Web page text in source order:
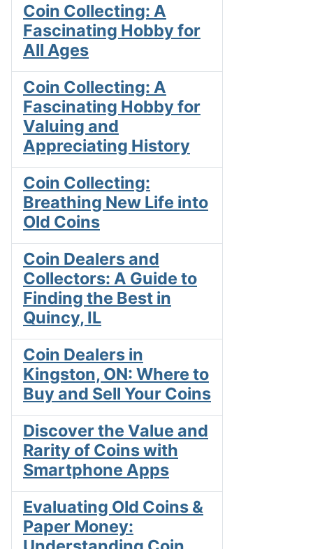
Coin Collecting: A
Fascinating Hobby for
All Ages
Coin Collecting: A
Fascinating Hobby for
Valuing and
Appreciating History
Coin Collecting:
Breathing New Life into
Old Coins
Coin Dealers and
Collectors: A Guide to
Finding the Best in
Quincy, IL
Coin Dealers in
Kingston, ON: Where to
Buy and Sell Your Coins
Discover the Value and
Rarity of Coins with
Smartphone Apps
Evaluating Old Coins &
Paper Money: